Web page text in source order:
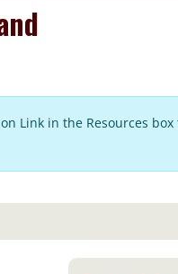
Link in the Resources